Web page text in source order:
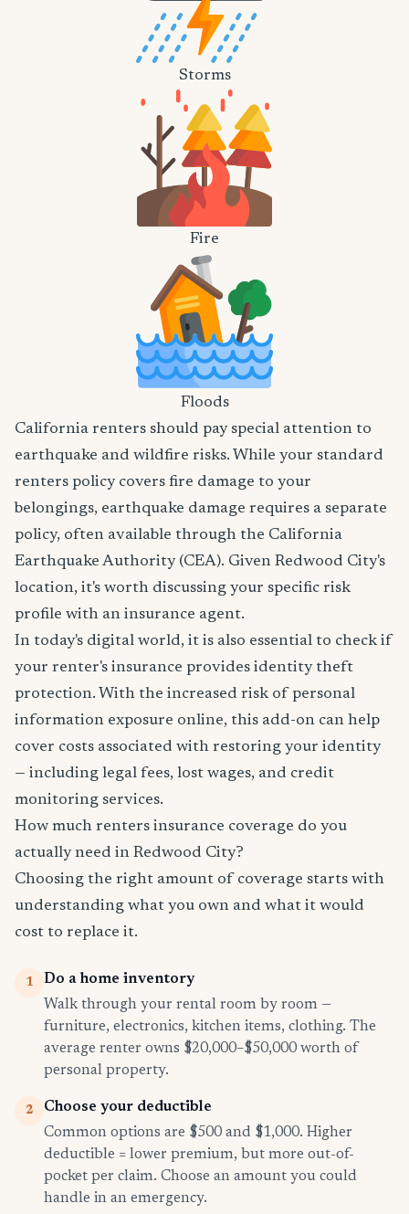
Storms
Fire
Floods
California renters should pay special attention to
earthquake and wildfire risks. While your standard
renters policy covers fire damage to your
belongings, earthquake damage requires a separate
policy, often available through the California
Earthquake Authority (CEA). Given Redwood City's
location, it's worth discussing your specific risk
profile with an insurance agent.
In today's digital world, it is also essential to check if
your renter's insurance provides identity theft
protection. With the increased risk of personal
information exposure online, this add-on can help
cover costs associated with restoring your identity
— including legal fees, lost wages, and credit
monitoring services.
How much renters insurance coverage do you
actually need in Redwood City?
Choosing the right amount of coverage starts with
understanding what you own and what it would
cost to replace it.
1
Do a home inventory
Walk through your rental room by room —
furniture, electronics, kitchen items, clothing. The
average renter owns $20,000–$50,000 worth of
personal property.
2
Choose your deductible
Common options are $500 and $1,000. Higher
deductible = lower premium, but more out-of-
pocket per claim. Choose an amount you could
handle in an emergency.